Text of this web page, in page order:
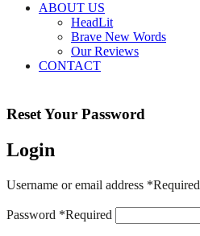
ABOUT US
HeadLit
Brave New Words
Our Reviews
CONTACT
Reset Your Password
Login
Username or email address *Required
Password *Required